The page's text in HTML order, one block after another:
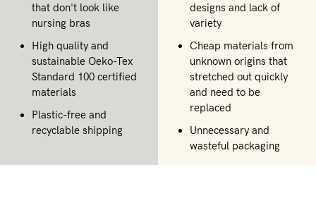
that don't look like
nursing bras
High quality and
sustainable Oeko-Tex
Standard 100 certified
materials
Plastic-free and
recyclable shipping
designs and lack of
variety
Cheap materials from
unknown origins that
stretched out quickly
and need to be
replaced
Unnecessary and
wasteful packaging